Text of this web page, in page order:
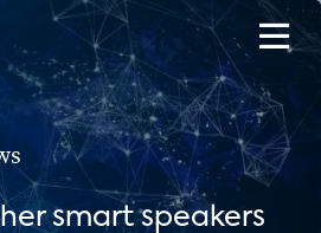
smart speakers